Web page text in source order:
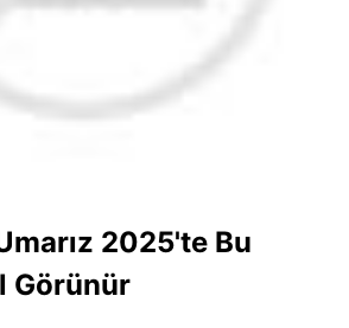
2025'te Bu
Görünür